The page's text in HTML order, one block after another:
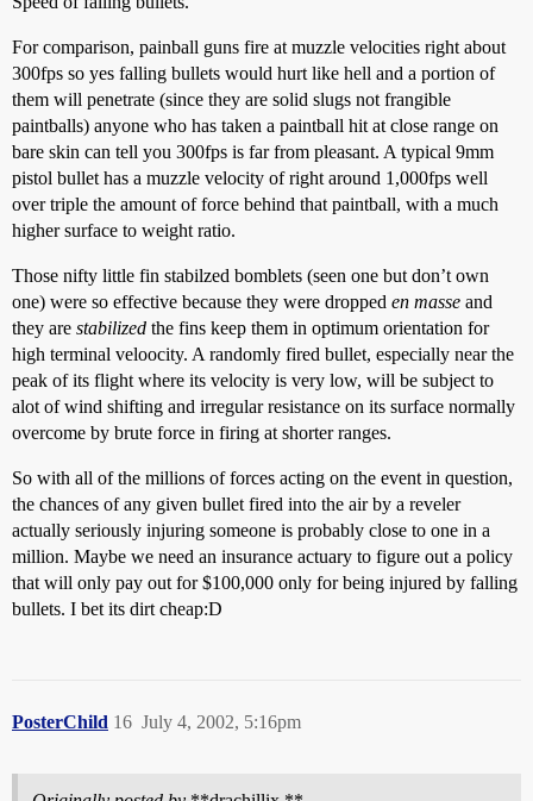
For comparison, painball guns fire at muzzle velocities right about
300fps so yes falling bullets would hurt like hell and a portion of
them will penetrate (since they are solid slugs not frangible
paintballs) anyone who has taken a paintball hit at close range on
bare skin can tell you 300fps is far from pleasant. A typical 9mm
pistol bullet has a muzzle velocity of right around 1,000fps well
over triple the amount of force behind that paintball, with a much
higher surface to weight ratio.
Those nifty little fin stabilzed bomblets (seen one but don’t own
one) were so effective because they were dropped en masse and
they are stabilized the fins keep them in optimum orientation for
high terminal veloocity. A randomly fired bullet, especially near the
peak of its flight where its velocity is very low, will be subject to
alot of wind shifting and irregular resistance on its surface normally
overcome by brute force in firing at shorter ranges.
So with all of the millions of forces acting on the event in question,
the chances of any given bullet fired into the air by a reveler
actually seriously injuring someone is probably close to one in a
million. Maybe we need an insurance actuary to figure out a policy
that will only pay out for $100,000 only for being injured by falling
bullets. I bet its dirt cheap:D
PosterChild July 4, 2002, 5:16pm
16